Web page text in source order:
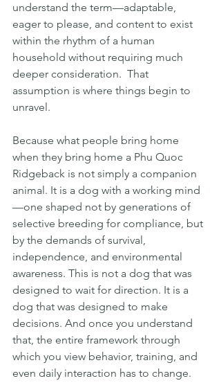
understand the term—adaptable,
eager to please, and content to exist
within the rhythm of a human
household without requiring much
deeper consideration.  That
assumption is where things begin to
unravel.
Because what people bring home
when they bring home a Phu Quoc
Ridgeback is not simply a companion
animal. It is a dog with a working mind
—one shaped not by generations of
selective breeding for compliance, but
by the demands of survival,
independence, and environmental
awareness. This is not a dog that was
designed to wait for direction. It is a
dog that was designed to make
decisions. And once you understand
that, the entire framework through
which you view behavior, training, and
even daily interaction has to change.